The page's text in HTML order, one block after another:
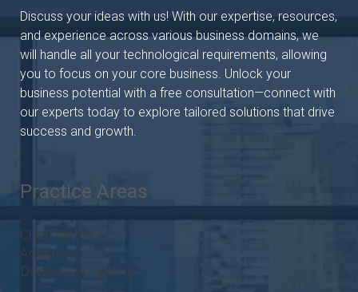
Discuss your ideas with us! With our expertise, resources,
and experience across various business domains, we
will handle all your technological requirements, allowing
you to focus on your core business. Unlock your
business potential with a free consultation—connect with
our experts today to explore tailored solutions that drive
success and growth.
Practice Areas
Child Custody
Adoption
Domestic Violence